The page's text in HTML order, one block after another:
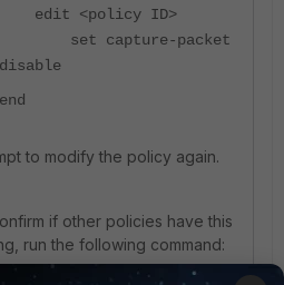
edit <policy ID>
set capture-packet
disable
end
to modify the policy again.
if other policies have this
run the following command: